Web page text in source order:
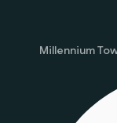
Millennium